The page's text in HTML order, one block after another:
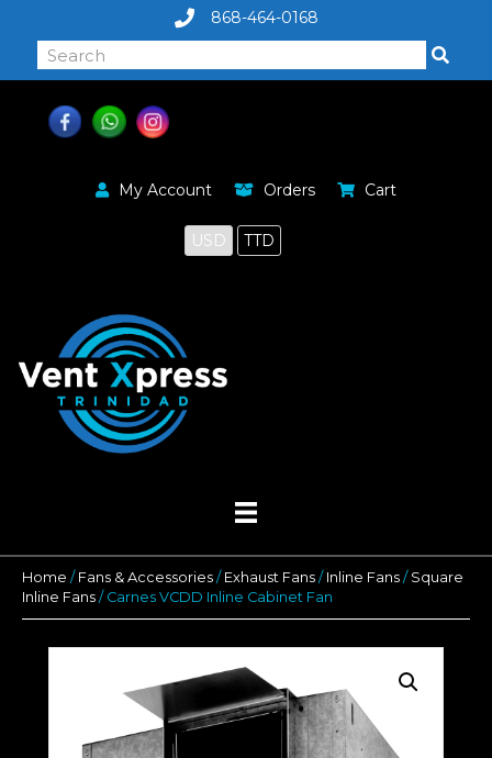
868-464-0168
My Account Orders Cart
USD TTD
Home / Fans & Accessories / Exhaust Fans / Inline Fans / Square
Inline Fans / Carnes VCDD Inline Cabinet Fan